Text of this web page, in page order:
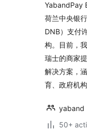
YabandPay
荷兰中央银
DNB）支付
构。目前，
瑞士的商家
解决方案，
育、政府机
yaband
50+